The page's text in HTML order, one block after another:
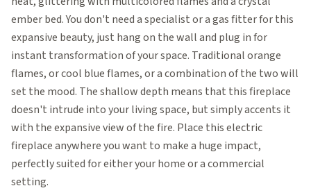
ember bed. You don't need a specialist or a gas fitter for this
expansive beauty, just hang on the wall and plug in for
instant transformation of your space. Traditional orange
flames, or cool blue flames, or a combination of the two will
set the mood. The shallow depth means that this fireplace
doesn't intrude into your living space, but simply accents it
with the expansive view of the fire. Place this electric
fireplace anywhere you want to make a huge impact,
perfectly suited for either your home or a commercial
setting.